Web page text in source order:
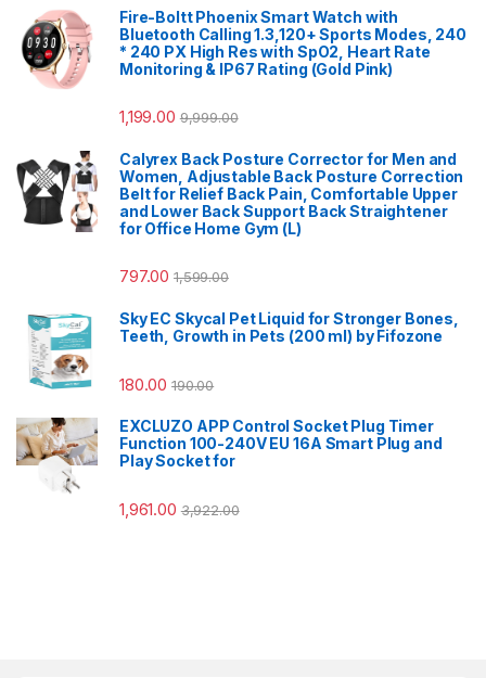
Fire-Boltt Phoenix Smart Watch with
Bluetooth Calling 1.3,120+ Sports Modes, 240
* 240 PX High Res with SpO2, Heart Rate
Monitoring & IP67 Rating (Gold Pink)
1,199.00 9,999.00
Calyrex Back Posture Corrector for Men and
Women, Adjustable Back Posture Correction
Belt for Relief Back Pain, Comfortable Upper
and Lower Back Support Back Straightener
for Office Home Gym (L)
797.00 1,599.00
Sky EC Skycal Pet Liquid for Stronger Bones,
Teeth, Growth in Pets (200 ml) by Fifozone
180.00 190.00
EXCLUZO APP Control Socket Plug Timer
Function 100-240V EU 16A Smart Plug and
Play Socket for
1,961.00 3,922.00